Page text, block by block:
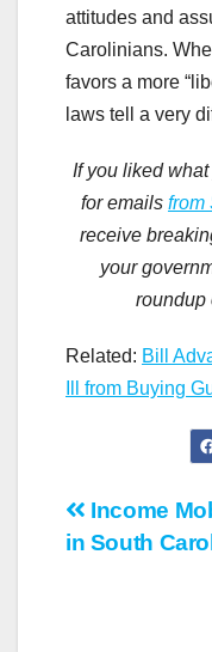
attitudes and
Carolinians.
favors a more
laws tell a very
If you liked
for emails from
receive
your
roundup
Related: Bill
Ill from Buying
Post
Income
in South